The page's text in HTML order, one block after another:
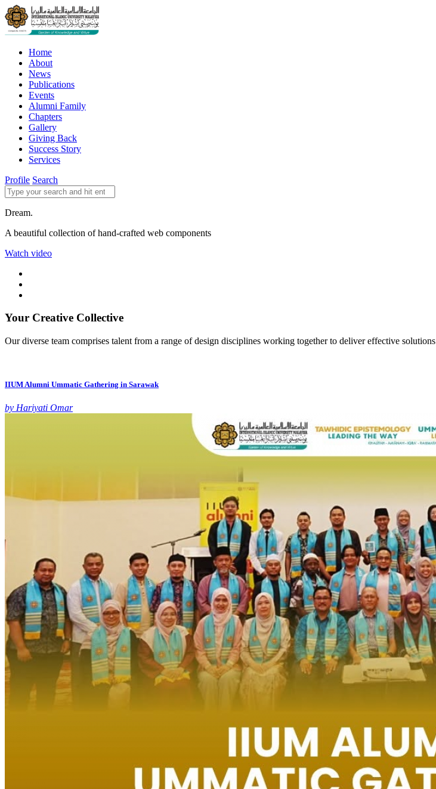
Home
About
News
Publications
Events
Alumni Family
Chapters
Gallery
Giving Back
Success Story
Services
Profile Search
Dream.
A beautiful collection of hand-crafted web components
Watch video
Your Creative Collective
Our diverse team comprises talent from a range of design disciplines working together to deliver effective solutions
IIUM Alumni Ummatic Gathering in Sarawak
by Hariyati Omar